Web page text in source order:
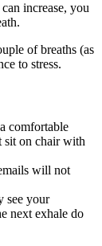
increase, you
of breaths (as
to stress.
comfortable
sit on chair with
will not
see your
next exhale do